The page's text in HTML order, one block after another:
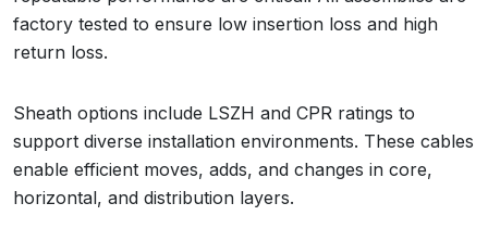
factory tested to ensure low insertion loss and high
return loss.
Sheath options include LSZH and CPR ratings to
support diverse installation environments. These cables
enable efficient moves, adds, and changes in core,
horizontal, and distribution layers.